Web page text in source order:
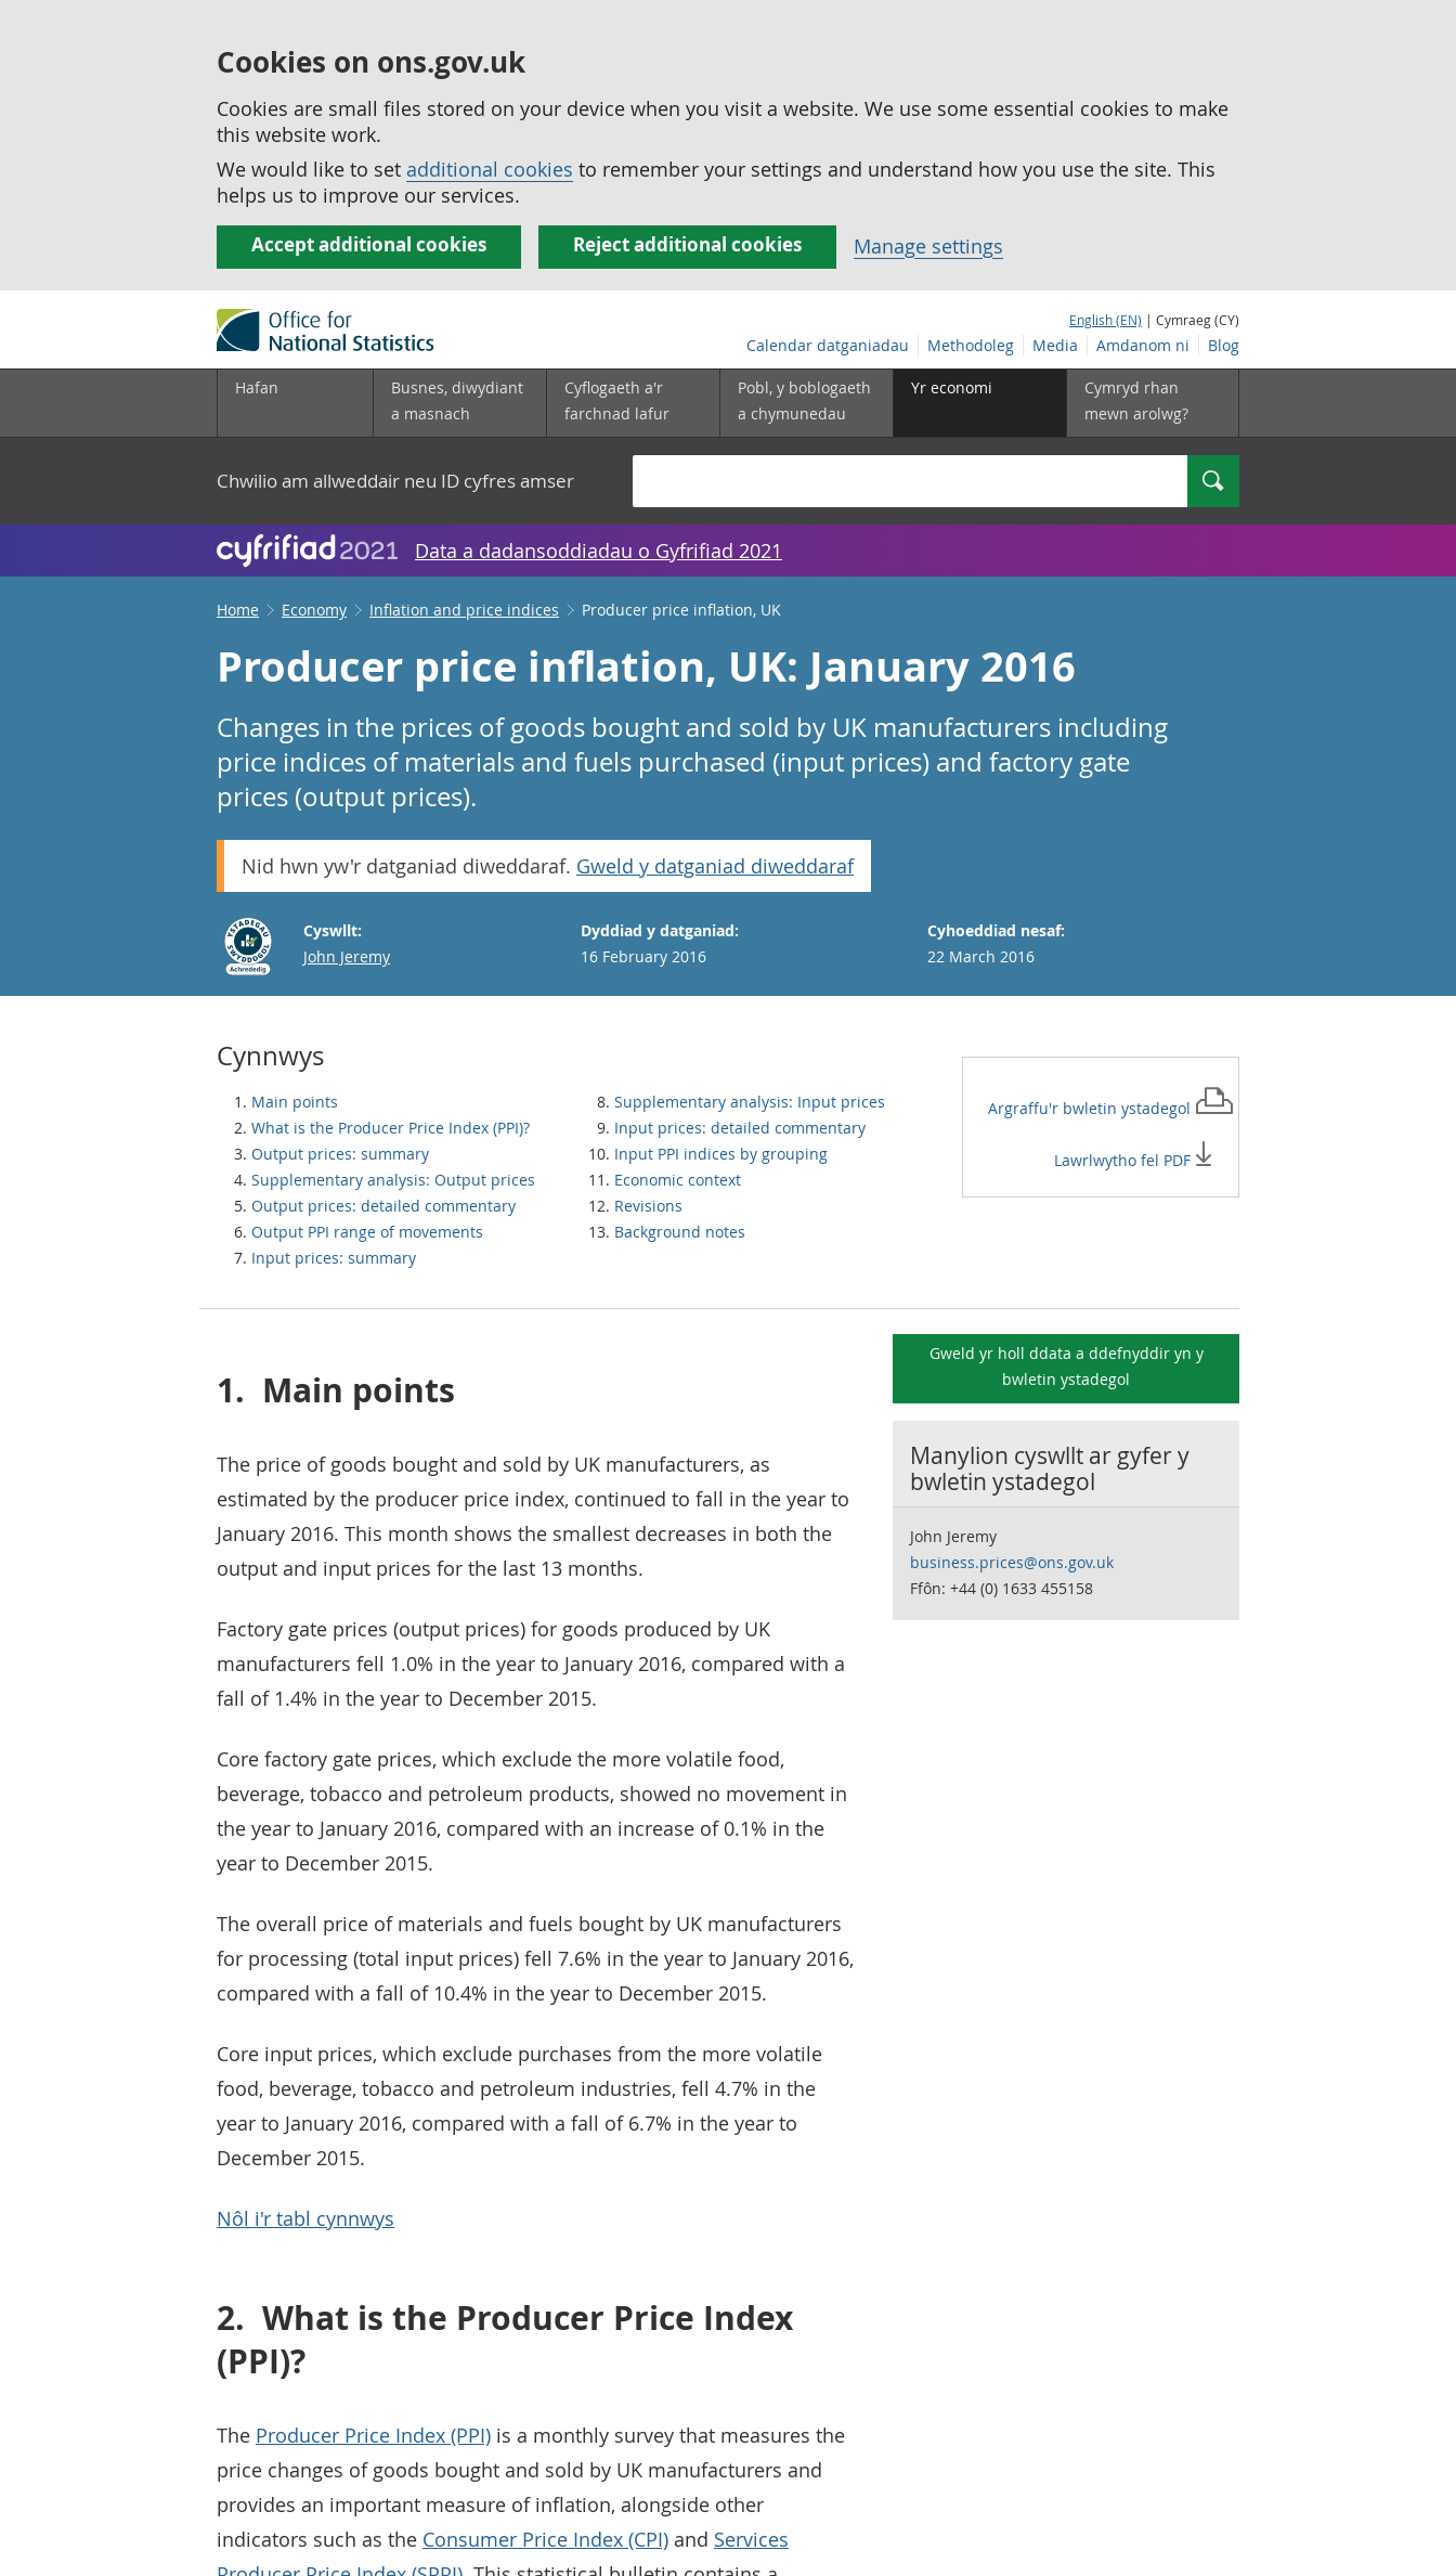
Cookies on ons.gov.uk
Cookies are small files stored on your device when you visit a website. We use some essential cookies to make
this website work.
We would like to set additional cookies to remember your settings and understand how you use the site. This
helps us to improve our services.
Accept additional cookies Reject additional cookies Manage settings
English (EN) | Cymraeg (CY)
Calendar datganiadau Methodoleg Media Amdanom ni Blog
Hafan
Busnes, diwydiant
a masnach
Cyflogaeth a'r
farchnad lafur
Pobl, y boblogaeth
a chymunedau
Yr economi
Cymryd rhan
mewn arolwg?
Chwilio am allweddair neu ID cyfres amser Chwilio
Data a dadansoddiadau o Gyfrifiad 2021
Home Economy Inflation and price indices Producer price inflation, UK
Producer price inflation, UK: January 2016
Changes in the prices of goods bought and sold by UK manufacturers including
price indices of materials and fuels purchased (input prices) and factory gate
prices (output prices).
Nid hwn yw'r datganiad diweddaraf. Gweld y datganiad diweddaraf
Cyswllt:
Email
John Jeremy
Dyddiad y datganiad:
16 February 2016
Cyhoeddiad nesaf:
22 March 2016
Cynnwys
Main points
What is the Producer Price Index (PPI)?
Output prices: summary
Supplementary analysis: Output prices
Output prices: detailed commentary
Output PPI range of movements
Input prices: summary
Supplementary analysis: Input prices
Input prices: detailed commentary
Input PPI indices by grouping
Economic context
Revisions
Background notes
Argraffu'r bwletin ystadegol
Lawrlwytho fel PDF
1. Main points
The price of goods bought and sold by UK manufacturers, as
estimated by the producer price index, continued to fall in the year to
January 2016. This month shows the smallest decreases in both the
output and input prices for the last 13 months.
Factory gate prices (output prices) for goods produced by UK
manufacturers fell 1.0% in the year to January 2016, compared with a
fall of 1.4% in the year to December 2015.
Core factory gate prices, which exclude the more volatile food,
beverage, tobacco and petroleum products, showed no movement in
the year to January 2016, compared with an increase of 0.1% in the
year to December 2015.
The overall price of materials and fuels bought by UK manufacturers
for processing (total input prices) fell 7.6% in the year to January 2016,
compared with a fall of 10.4% in the year to December 2015.
Core input prices, which exclude purchases from the more volatile
food, beverage, tobacco and petroleum industries, fell 4.7% in the
year to January 2016, compared with a fall of 6.7% in the year to
December 2015.
Nôl i'r tabl cynnwys
2. What is the Producer Price Index
(PPI)?
The Producer Price Index (PPI) is a monthly survey that measures the
price changes of goods bought and sold by UK manufacturers and
provides an important measure of inflation, alongside other
indicators such as the Consumer Price Index (CPI) and Services
Gweld yr holl ddata a ddefnyddir yn y
bwletin ystadegol
Manylion cyswllt ar gyfer y
bwletin ystadegol
John Jeremy
business.prices@ons.gov.uk
Ffôn: +44 (0) 1633 455158